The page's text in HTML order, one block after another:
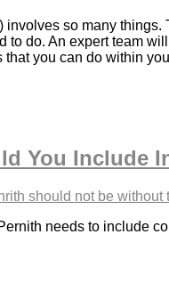
so many
to do. An expert team
you can do within
You Include
needs to include